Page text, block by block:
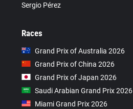
Sergio Pérez
Races
Grand Prix of Australia 2026
Grand Prix of China 2026
Grand Prix of Japan 2026
Saudi Arabian Grand Prix 2026
Miami Grand Prix 2026